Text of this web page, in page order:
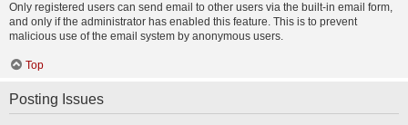
Only registered users can send email to other users via the built-in email form,
and only if the administrator has enabled this feature. This is to prevent
malicious use of the email system by anonymous users.
Top
Posting Issues